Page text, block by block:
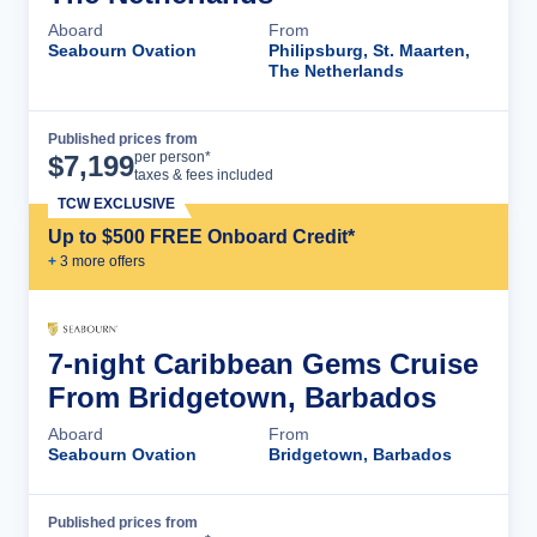
Aboard
Seabourn Ovation
From
Philipsburg, St. Maarten,
The Netherlands
Published prices from
$7,199per person*
taxes & fees included
Up to $500 FREE Onboard Credit*
+ 3 more offers
TCW EXCLUSIVE
7-night Caribbean Gems Cruise
From Bridgetown, Barbados
Aboard
Seabourn Ovation
From
Bridgetown, Barbados
Published prices from